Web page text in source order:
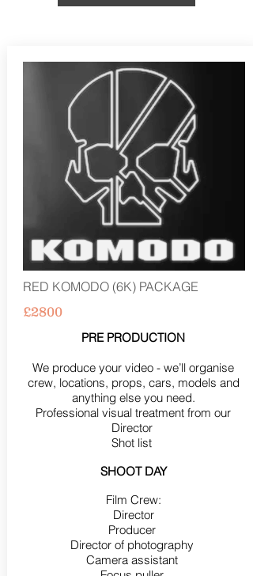
RED KOMODO (6K) PACKAGE
£2800
PRE PRODUCTION
We produce your video - we’ll organise
crew, locations, props, cars, models and
anything else you need.
Professional visual treatment from our
Director
Shot list
SHOOT DAY
Film Crew:
Director
Producer
Director of photography
Camera assistant